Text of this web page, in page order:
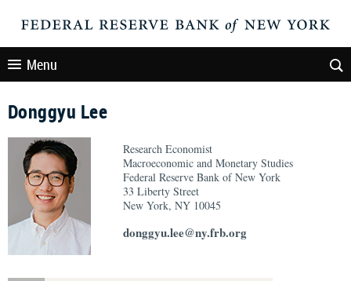
Menu
Donggyu Lee
Research Economist
Macroeconomic and Monetary Studies
Federal Reserve Bank of New York
33 Liberty Street
New York, NY 10045
donggyu.lee@ny.frb.org